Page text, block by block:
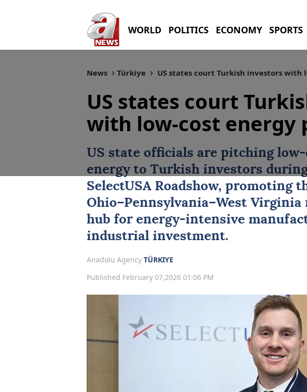
WORLD POLITICS ECONOMY SPORTS
News Türkiye US states court Turkish investors with
US states court
with low-cost energy
US state officials are pitching
energy to Turkish investors
SelectUSA Roadshow, promoting
Ohio–Pennsylvania–West Virginia
hub for energy-intensive
industrial investment.
Anadolu Agency TÜRKIYE
Published February 07,2026 01:06 PM